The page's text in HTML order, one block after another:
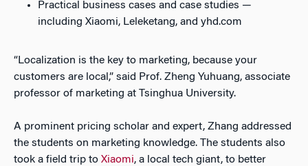
Practical business cases and case studies —
including Xiaomi, Leleketang, and yhd.com
“Localization is the key to marketing, because your
customers are local,” said Prof. Zheng Yuhuang, associate
professor of marketing at Tsinghua University.
A prominent pricing scholar and expert, Zhang addressed
the students on marketing knowledge. The students also
took a field trip to Xiaomi, a local tech giant, to better